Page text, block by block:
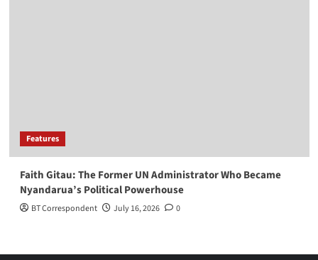
Features
Faith Gitau: The Former UN Administrator Who Became
Nyandarua’s Political Powerhouse
BT Correspondent July 16, 2026 0